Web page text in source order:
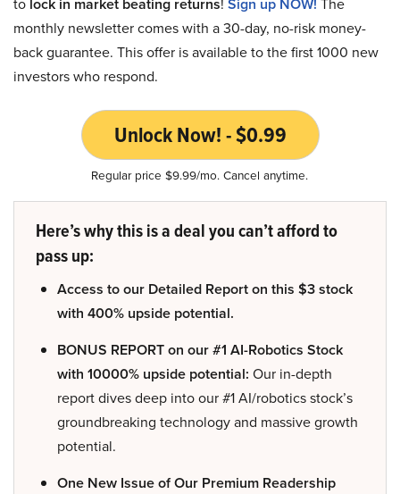
monthly newsletter comes with a 30-day, no-risk money-
back guarantee. This offer is available to the first 1000 new
investors who respond.
Unlock Now! - $0.99
Regular price $9.99/mo. Cancel anytime.
Here’s why this is a deal you can’t afford to
pass up:
Access to our Detailed Report on this $3 stock
with 400% upside potential.
BONUS REPORT on our #1 AI-Robotics Stock
with 10000% upside potential: Our in-depth
report dives deep into our #1 AI/robotics stock’s
groundbreaking technology and massive growth
potential.
One New Issue of Our Premium Readership